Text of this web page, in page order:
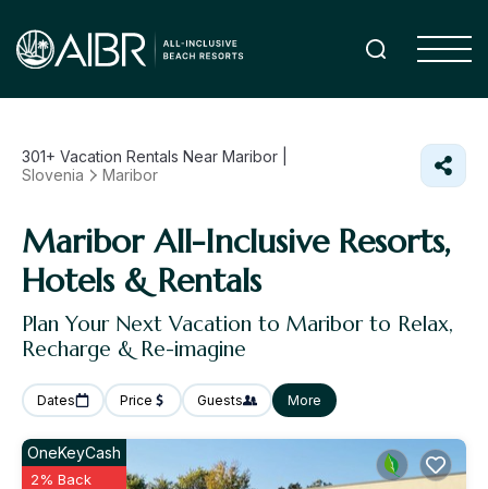
301+ Vacation Rentals Near Maribor |
Slovenia
Maribor
Maribor All-Inclusive Resorts,
Hotels & Rentals
Plan Your Next Vacation to Maribor to Relax,
Recharge & Re-imagine
Dates Price Guests More
OneKeyCash
2% Back